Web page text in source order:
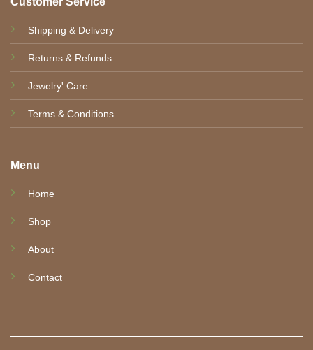
Shipping & Delivery
Returns & Refunds
Jewelry' Care
Terms & Conditions
Menu
Home
Shop
About
Contact